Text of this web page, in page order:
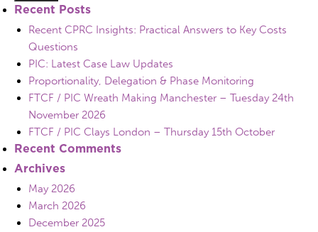
Recent Posts
Recent CPRC Insights: Practical Answers to Key Costs
Questions
PIC: Latest Case Law Updates
Proportionality, Delegation & Phase Monitoring
FTCF / PIC Wreath Making Manchester – Tuesday 24th
November 2026
FTCF / PIC Clays London – Thursday 15th October
Recent Comments
Archives
May 2026
March 2026
December 2025